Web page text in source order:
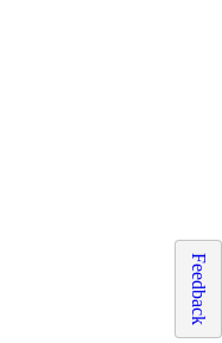
Feedback